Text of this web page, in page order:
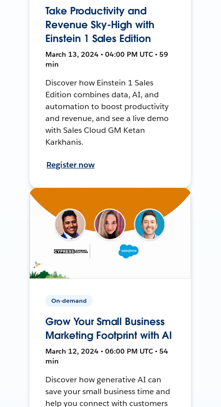
Take Productivity and
Revenue Sky-High with
Einstein 1 Sales Edition
March 13, 2024 • 04:00 PM UTC • 59
min
Discover how Einstein 1 Sales
Edition combines data, AI, and
automation to boost productivity
and revenue, and see a live demo
with Sales Cloud GM Ketan
Karkhanis.
Register now
On-demand
Grow Your Small Business
Marketing Footprint with AI
March 12, 2024 • 06:00 PM UTC • 54
min
Discover how generative AI can
save your small business time and
help you connect with customers